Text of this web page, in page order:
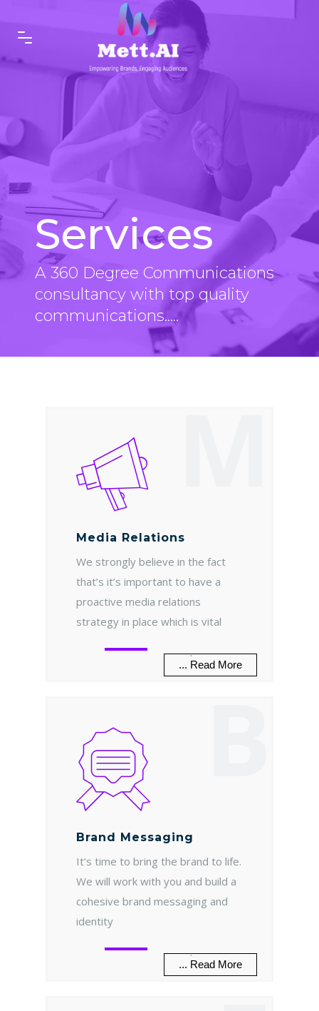
Services
A 360 Degree Communications
consultancy with top quality
communications.....
Media Relations
We strongly believe in the fact
that’s it’s important to have a
proactive media relations
strategy in place which is vital
... Read More
.
Brand Messaging
It’s time to bring the brand to life.
We will work with you and build a
cohesive brand messaging and
identity
... Read More
.